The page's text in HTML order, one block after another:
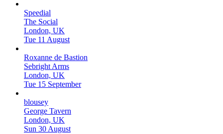
Speedial
The Social
London, UK
Tue 11 August
Roxanne de Bastion
Sebright Arms
London, UK
Tue 15 September
blousey
George Tavern
London, UK
Sun 30 August